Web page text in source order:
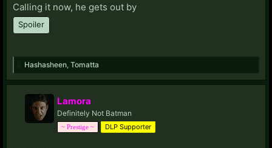
Calling it now, he gets out by
Spoiler
Hashasheen Tomatta
Lamora
Definitely Not Batman
~ Prestige ~ DLP Supporter